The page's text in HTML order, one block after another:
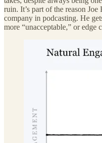
ruin. It’s part of the reason
company in podcasting. He
more “unacceptable,” or edge